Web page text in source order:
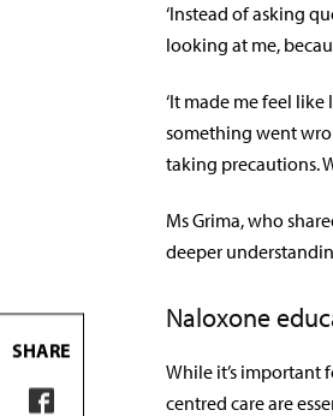
‘Instead of asking
looking at me,
‘It made me feel
something went
taking precautions.
Ms Grima, who
deeper
Naloxone
While it’s important
centred care are
SHARE